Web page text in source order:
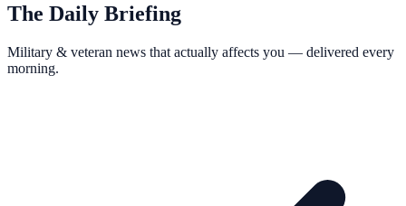
The Daily Briefing
Military & veteran news that actually affects you — delivered every
morning.